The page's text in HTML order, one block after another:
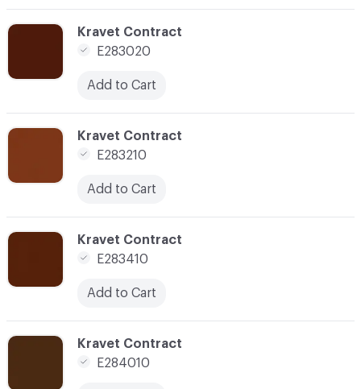
C-000180
Kravet Contract
E283020
Add to Cart
C-000182
Kravet Contract
E283210
Add to Cart
C-000185
Kravet Contract
E284010
C-000184
Kravet Contract
E283410
Add to Cart